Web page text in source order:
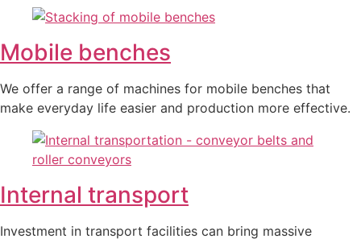
Mobile benches
We offer a range of machines for mobile benches that
make everyday life easier and production more effective.
Internal transport
Investment in transport facilities can bring massive